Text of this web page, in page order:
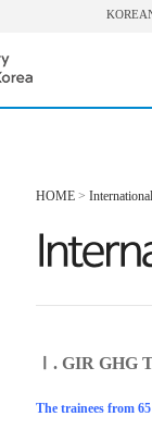
HOME >
Ⅰ. GIR GHG
The trainees from